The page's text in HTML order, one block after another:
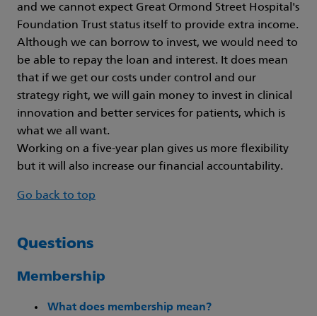
and we cannot expect Great Ormond Street Hospital's
Foundation Trust status itself to provide extra income.
Although we can borrow to invest, we would need to
be able to repay the loan and interest. It does mean
that if we get our costs under control and our
strategy right, we will gain money to invest in clinical
innovation and better services for patients, which is
what we all want.
Working on a five-year plan gives us more flexibility
but it will also increase our financial accountability.
Go back to top
Questions
Membership
What does membership mean?